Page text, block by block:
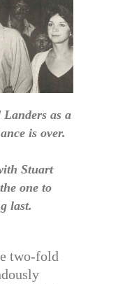
as a
is over.
Stuart
one to
last.
two-fold